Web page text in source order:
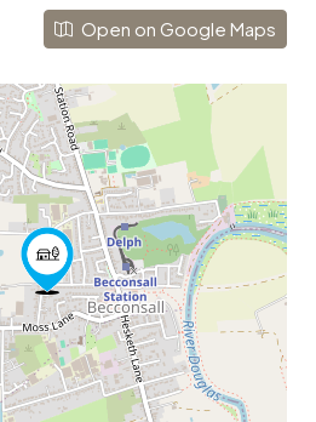
Open on Google Maps